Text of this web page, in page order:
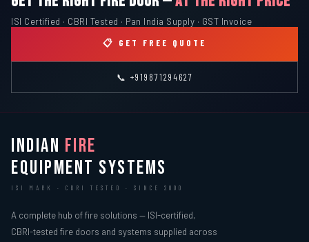
ISI Certified · CBRI Tested · Pan India Supply · GST Invoice
📋 GET FREE QUOTE
📞 +919871294627
INDIAN FIRE
EQUIPMENT SYSTEMS
ISI MARK · CBRI TESTED · SINCE 2000
A complete hub of fire solutions — ISI-certified,
CBRI-tested fire doors and systems supplied across